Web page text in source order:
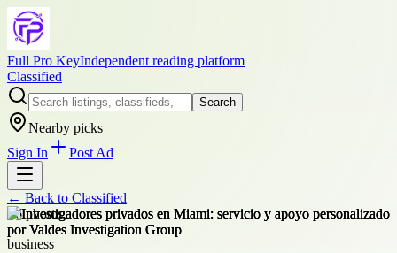
Full Pro KeyIndependent reading platform
Classified
Search
Nearby picks
Sign In
Post Ad
← Back to Classified
+6photos
business